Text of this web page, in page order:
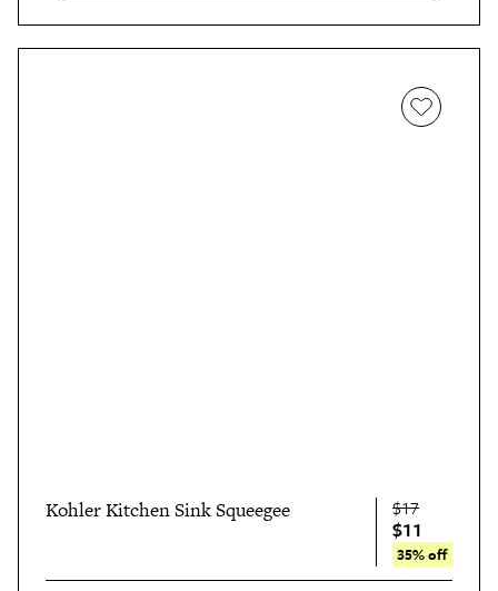
Kohler Kitchen Sink Squeegee $17
$11
35% off